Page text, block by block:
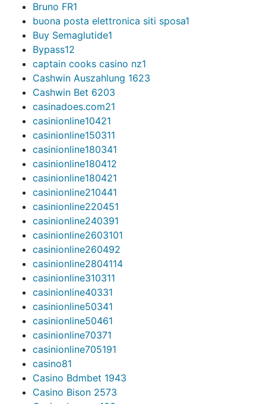
Bruno FR1
buona posta elettronica siti sposa1
Buy Semaglutide1
Bypass12
captain cooks casino nz1
Cashwin Auszahlung 1623
Cashwin Bet 6203
casinadoes.com21
casinionline10421
casinionline150311
casinionline180341
casinionline180412
casinionline180421
casinionline210441
casinionline220451
casinionline240391
casinionline2603101
casinionline260492
casinionline2804114
casinionline310311
casinionline40331
casinionline50341
casinionline50461
casinionline70371
casinionline705191
casino81
Casino Bdmbet 1943
Casino Bison 2573